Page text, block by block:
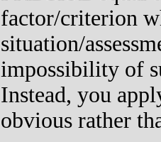
factor/criterion
situation/
impossibility of
Instead, you
obvious rather